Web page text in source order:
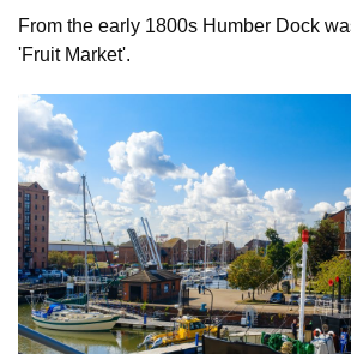
From the early 1800s Humber Dock
'Fruit Market'.